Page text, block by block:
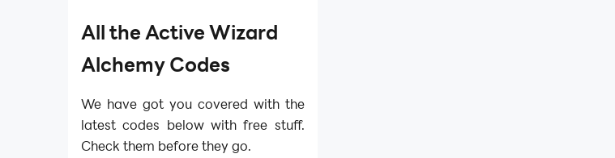
All the Active Wizard
Alchemy Codes
We have got you covered with the
latest codes below with free stuff.
Check them before they go.